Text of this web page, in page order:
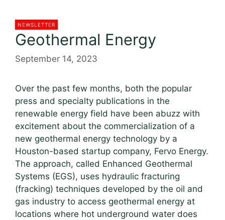
NEWSLETTER
Geothermal Energy
September 14, 2023
Over the past few months, both the popular
press and specialty publications in the
renewable energy field have been abuzz with
excitement about the commercialization of a
new geothermal energy technology by a
Houston-based startup company, Fervo Energy.
The approach, called Enhanced Geothermal
Systems (EGS), uses hydraulic fracturing
(fracking) techniques developed by the oil and
gas industry to access geothermal energy at
locations where hot underground water does